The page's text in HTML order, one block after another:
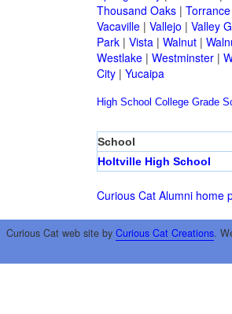
Thousand Oaks| Torrance
Vacaville| Vallejo | Valley
Park| Vista| Walnut|
Westlake| Westminster|
City| Yucaipa
High School College Grade
School
Holtville High School
Curious Cat Alumni home
Curious Cat web site by Curious Cat Creations.